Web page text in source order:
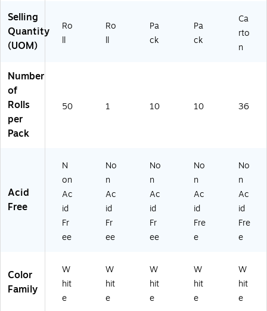
Selling
Quantity
(UOM)
Ro
ll
Ro
ll
Pa
ck
Pa
ck
Ca
rto
n
Number
of
Rolls
per
Pack
50 1 10 10 36
Acid
Free
N
on
Ac
id
Fr
ee
No
n
Ac
id
Fr
ee
No
n
Ac
id
Fr
ee
No
n
Ac
id
Fre
e
No
n
Ac
id
Fre
e
Color
Family
W
hit
e
W
hit
e
W
hit
e
W
hit
e
W
hit
e